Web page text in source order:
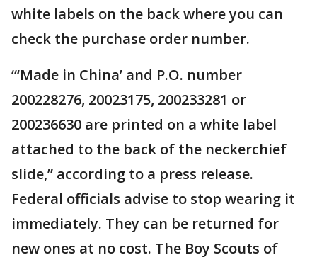
white labels on the back where you can
check the purchase order number.
“‘Made in China’ and P.O. number
200228276, 20023175, 200233281 or
200236630 are printed on a white label
attached to the back of the neckerchief
slide,” according to a press release.
Federal officials advise to stop wearing it
immediately. They can be returned for
new ones at no cost. The Boy Scouts of